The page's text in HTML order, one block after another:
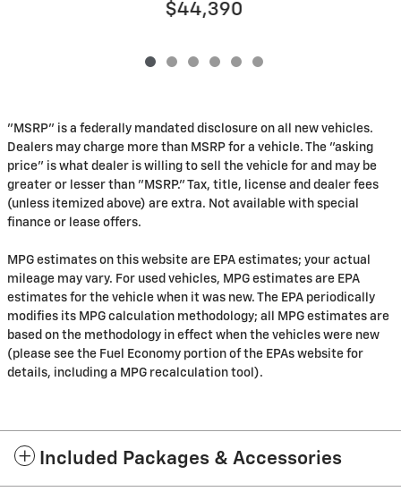
$44,390
"MSRP" is a federally mandated disclosure on all new vehicles.
Dealers may charge more than MSRP for a vehicle. The "asking
price" is what dealer is willing to sell the vehicle for and may be
greater or lesser than "MSRP." Tax, title, license and dealer fees
(unless itemized above) are extra. Not available with special
finance or lease offers.
MPG estimates on this website are EPA estimates; your actual
mileage may vary. For used vehicles, MPG estimates are EPA
estimates for the vehicle when it was new. The EPA periodically
modifies its MPG calculation methodology; all MPG estimates are
based on the methodology in effect when the vehicles were new
(please see the Fuel Economy portion of the EPAs website for
details, including a MPG recalculation tool).
Included Packages & Accessories